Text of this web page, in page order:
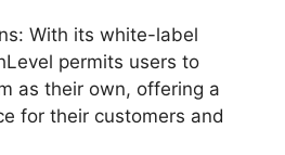
With its white-label
permits users to
as their own, offering a
for their customers and